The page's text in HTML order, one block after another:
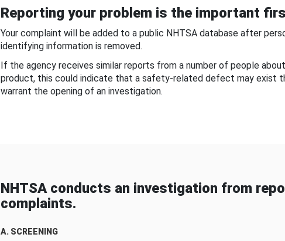
Reporting your problem is the important
Your complaint will be added to a public NHTSA database after
identifying information is removed.
If the agency receives similar reports from a number of people
product, this could indicate that a safety-related defect may exist
warrant the opening of an investigation.
NHTSA conducts an investigation from
complaints.
A. SCREENING